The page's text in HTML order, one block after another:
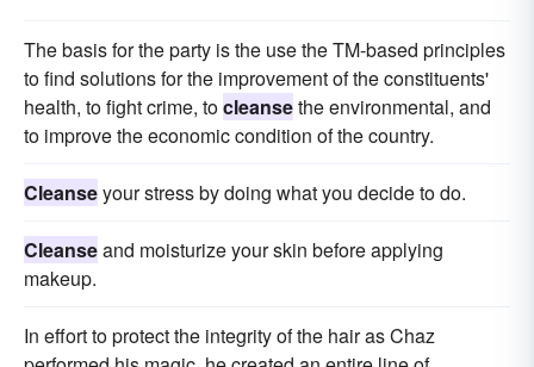
The basis for the party is the use the TM-based principles
to find solutions for the improvement of the constituents'
health, to fight crime, tocleansethe environmental, and
to improve the economic condition of the country.
Cleanseyour stress by doing what you decide to do.
Cleanseand moisturize your skin before applying
makeup.
In effort to protect the integrity of the hair as Chaz